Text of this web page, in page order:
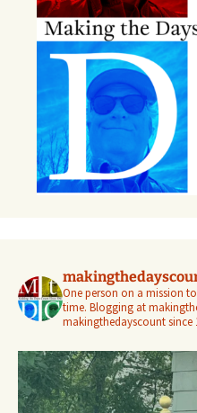
One person on a mission
time. Blogging at
makingthedayscount since